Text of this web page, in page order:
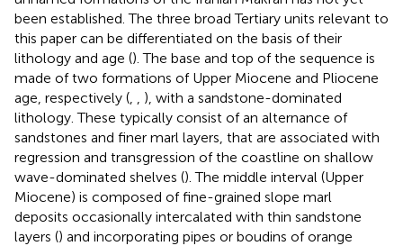
been established. The three broad Tertiary units relevant to
this paper can be differentiated on the basis of their
lithology and age (). The base and top of the sequence is
made of two formations of Upper Miocene and Pliocene
age, respectively (
), with a sandstone-dominated
lithology. These typically consist of an alternance of
sandstones and finer marl layers, that are associated with
regression and transgression of the coastline on shallow
wave-dominated shelves (). The middle interval (Upper
Miocene) is composed of fine-grained slope marl
deposits occasionally intercalated with thin sandstone
layers () and incorporating pipes or boudins of orange